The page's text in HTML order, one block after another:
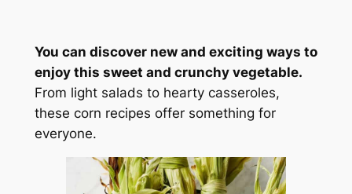
You can discover new and exciting ways to
enjoy this sweet and crunchy vegetable.
From light salads to hearty casseroles,
these corn recipes offer something for
everyone.